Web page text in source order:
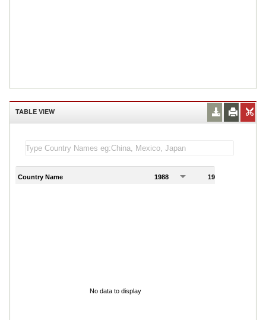
TABLE VIEW
Country Name 1988 1989
No data to display